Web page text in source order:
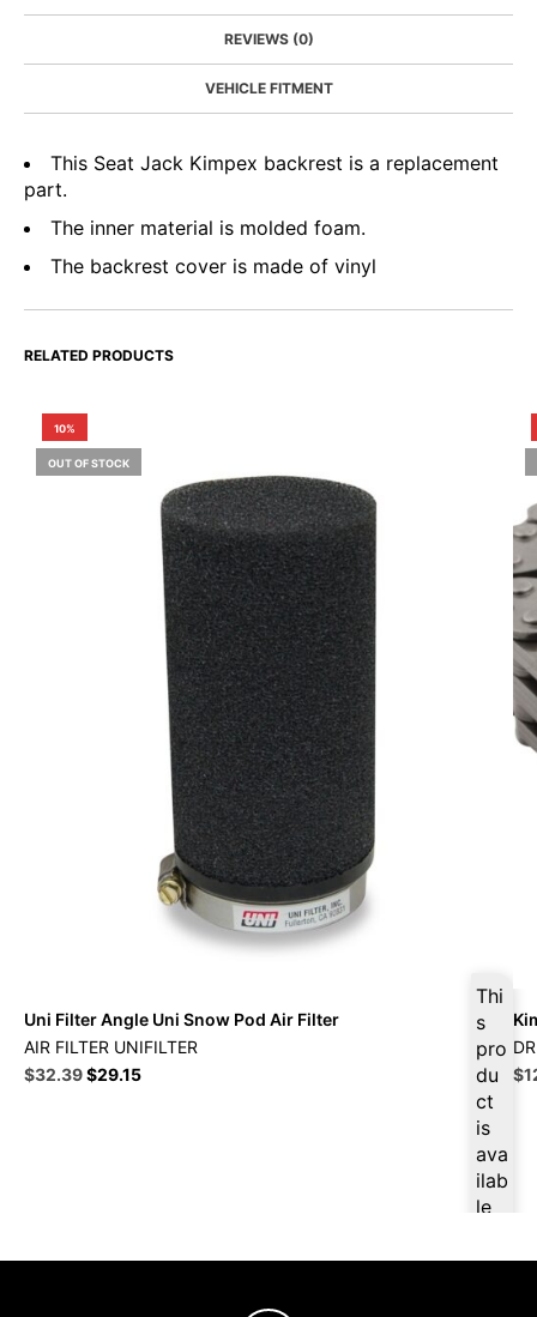
REVIEWS (0)
VEHICLE FITMENT
This Seat Jack Kimpex backrest is a replacement
part.
The inner material is molded foam.
The backrest cover is made of vinyl
RELATED PRODUCTS
10%
OUT OF STOCK
Thi
s
pro
du
ct
is
ava
ilab
le
$3
Uni Filter Angle Uni Snow Pod Air Filter
AIR FILTER UNIFILTER
Original
$32.39Current
$29.15 $